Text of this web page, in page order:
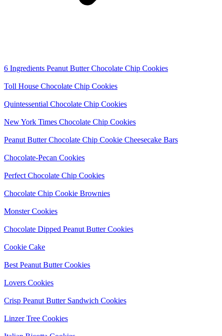
6 Ingredients Peanut Butter Chocolate Chip Cookies
Toll House Chocolate Chip Cookies
Quintessential Chocolate Chip Cookies
New York Times Chocolate Chip Cookies
Peanut Butter Chocolate Chip Cookie Cheesecake Bars
Chocolate-Pecan Cookies
Perfect Chocolate Chip Cookies
Chocolate Chip Cookie Brownies
Monster Cookies
Chocolate Dipped Peanut Butter Cookies
Cookie Cake
Best Peanut Butter Cookies
Lovers Cookies
Crisp Peanut Butter Sandwich Cookies
Linzer Tree Cookies